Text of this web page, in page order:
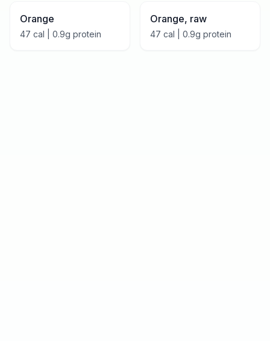
Orange
47 cal | 0.9g protein
Orange, raw
47 cal | 0.9g protein